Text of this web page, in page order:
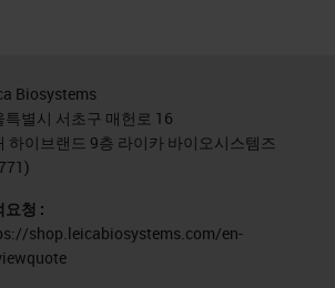
Biosystems
특별시 서초구 매헌로 16
하이브랜드 9층 라이카 바이오시스템즈
요청 :
shop.leicabiosystems.com/en-